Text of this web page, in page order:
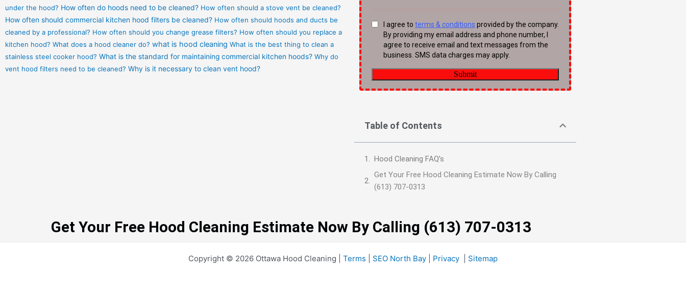
under the hood? How often do hoods need to be cleaned? How often should a stove vent be cleaned?
How often should commercial kitchen hood filters be cleaned? How often should hoods and ducts be
cleaned by a professional? How often should you change grease filters? How often should you replace a
kitchen hood? What does a hood cleaner do? what is hood cleaning What is the best thing to clean a
stainless steel cooker hood? What is the standard for maintaining commercial kitchen hoods? Why do
vent hood filters need to be cleaned? Why is it necessary to clean vent hood?
Table of Contents
Hood Cleaning FAQ’s
Get Your Free Hood Cleaning Estimate Now By Calling
(613) 707-0313
Get Your Free Hood Cleaning Estimate Now By Calling (613) 707-0313
Copyright © 2026 Ottawa Hood Cleaning | Terms SEO North Bay Privacy Sitemap